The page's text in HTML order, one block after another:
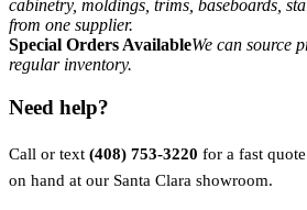
cabinetry, moldings, trims, baseboards,
from one supplier.
Special Orders AvailableWe can source
regular inventory.
Need help?
Call or text (408) 753-3220 for a fast
on hand at our Santa Clara showroom.